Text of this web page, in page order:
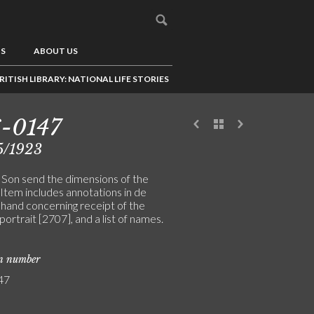
ABOUT US
LIBRARY: NATIONAL LIFE STORIES
0147
1923
send the dimensions of the
includes annotations in de
concerning receipt of the
[2707], and a list of names.
number